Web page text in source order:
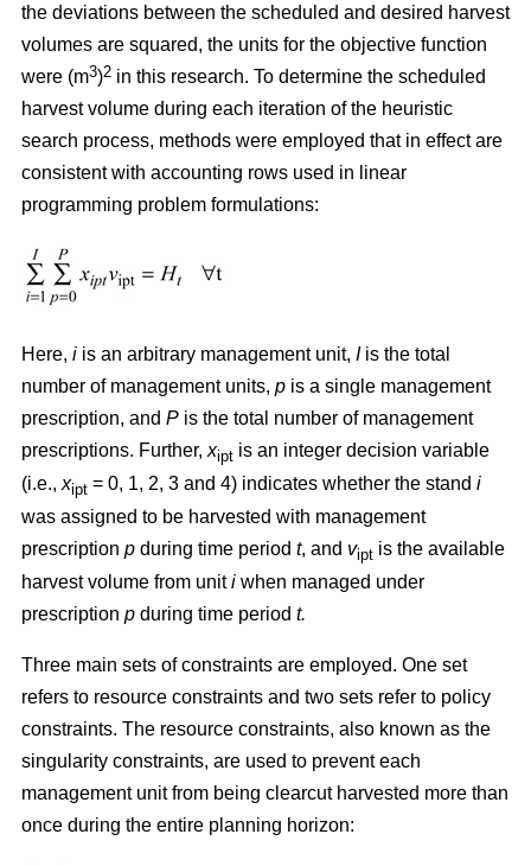
the deviations between the scheduled and desired harvest
volumes are squared, the units for the objective function
were (m3)2 in this research. To determine the scheduled
harvest volume during each iteration of the heuristic
search process, methods were employed that in effect are
consistent with accounting rows used in linear
programming problem formulations:
Here, i is an arbitrary management unit, I is the total
number of management units, p is a single management
prescription, and P is the total number of management
prescriptions. Further, xipt is an integer decision variable
(i.e., xipt = 0, 1, 2, 3 and 4) indicates whether the stand i
was assigned to be harvested with management
prescription p during time period t, and vipt is the available
harvest volume from uniti when managed under
prescription p during time period t.
Three main sets of constraints are employed. One set
refers to resource constraints and two sets refer to policy
constraints. The resource constraints, also known as the
singularity constraints, are used to prevent each
management unit from being clearcut harvested more than
once during the entire planning horizon: